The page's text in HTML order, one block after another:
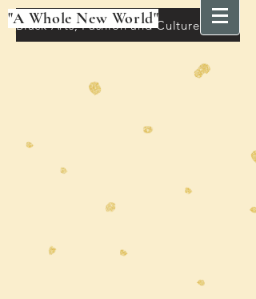
Black Arts, Fashion and Culture Festival
"A Whole New World"